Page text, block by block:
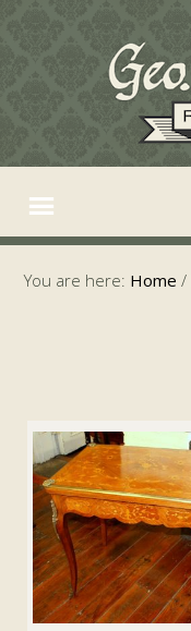
You are here: Home /